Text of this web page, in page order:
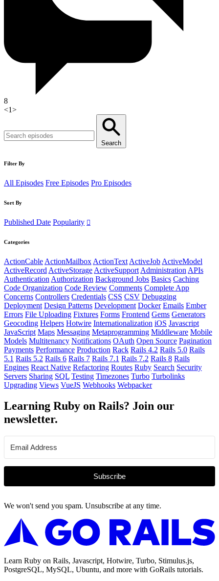
8
<1>
Search
Filter By
All Episodes Free Episodes Pro Episodes
Sort By
Published Date Popularity
Categories
ActionCable ActionMailbox ActionText ActiveJob ActiveModel
ActiveRecord ActiveStorage ActiveSupport Administration APIs
Authentication Authorization Background Jobs Basics Caching
Code Organization Code Review Comments Complete App
Concerns Controllers Credentials CSS CSV Debugging
Deployment Design Patterns Development Docker Emails Ember
Errors File Uploading Fixtures Forms Frontend Gems Generators
Geocoding Helpers Hotwire Internationalization iOS Javascript
JavaScript Maps Messaging Metaprogramming Middleware Mobile
Models Multitenancy Notifications OAuth Open Source Pagination
Payments Performance Production Rack Rails 4.2 Rails 5.0 Rails
5.1 Rails 5.2 Rails 6 Rails 7 Rails 7.1 Rails 7.2 Rails 8 Rails
Engines React Native Refactoring Routes Ruby Search Security
Servers Sharing SQL Testing Timezones Turbo Turbolinks
Upgrading Views VueJS Webhooks Webpacker
Learning Ruby on Rails? Join our
newsletter.
Subscribe
We won't send you spam. Unsubscribe at any time.
Learn Ruby on Rails, Javascript, Hotwire, Turbo, Stimulus.js,
PostgreSQL, MySQL, Ubuntu, and more with GoRails tutorials.